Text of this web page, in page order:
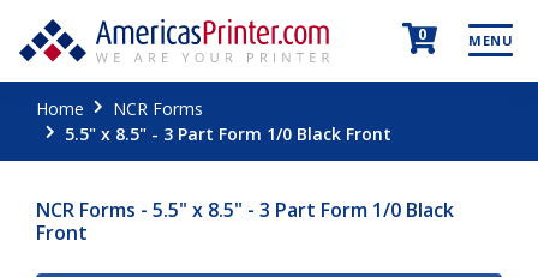
0 MENU
Home
NCR Forms
5.5" x 8.5" - 3 Part Form 1/0 Black Front
NCR Forms - 5.5" x 8.5" - 3 Part Form 1/0 Black
Front